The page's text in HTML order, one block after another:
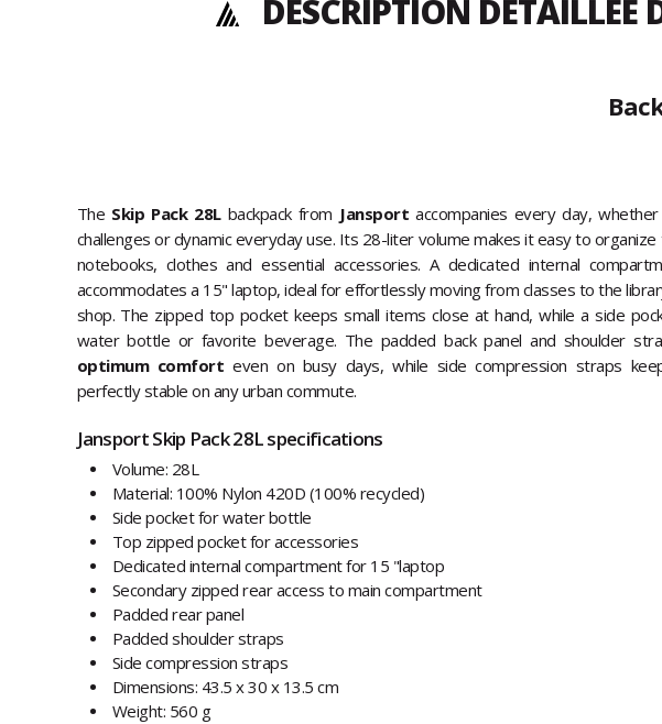
DESCRIPTION
The Skip Pack 28Lbackpack from Jansport accompanies every day,
challenges or dynamic everyday use. Its 28-liter volume makes it easy to
notebooks, clothes and essential accessories. A dedicated internal
accommodates a 15" laptop, ideal for effortlessly moving from classes to the
shop. The zipped top pocket keeps small items close at hand, while a side
water bottle or favorite beverage. The padded back panel and shoulder
optimum comfort even on busy days, while side compression straps
perfectly stable on any urban commute.
Jansport Skip Pack 28L specifications
Volume: 28L
Material: 100% Nylon 420D (100% recycled)
Side pocket for water bottle
Top zipped pocket for accessories
Dedicated internal compartment for 15 "laptop
Secondary zipped rear access to main compartment
Padded rear panel
Padded shoulder straps
Side compression straps
Dimensions: 43.5 x 30 x 13.5 cm
Weight: 560 g